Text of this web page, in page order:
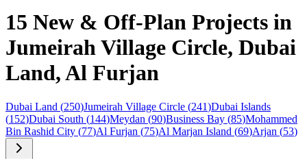
15 New & Off-Plan Projects in
Jumeirah Village Circle, Dubai
Land, Al Furjan
Dubai Land (250)Jumeirah Village Circle (241)Dubai Islands
(152)Dubai South (144)Meydan (90)Business Bay (85)Mohammed
Bin Rashid City (77)Al Furjan (75)Al Marjan Island (69)Arjan (53)